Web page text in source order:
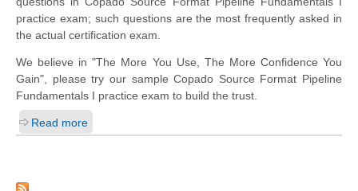
practice exam; such questions are the most frequently asked in
the actual certification exam.
We believe in "The More You Use, The More Confidence You
Gain", please try our sample Copado Source Format Pipeline
Fundamentals I practice exam to build the trust.
Read more